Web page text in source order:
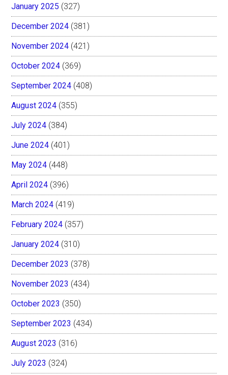
January 2025 (327)
December 2024 (381)
November 2024 (421)
October 2024 (369)
September 2024 (408)
August 2024 (355)
July 2024 (384)
June 2024 (401)
May 2024 (448)
April 2024 (396)
March 2024 (419)
February 2024 (357)
January 2024 (310)
December 2023 (378)
November 2023 (434)
October 2023 (350)
September 2023 (434)
August 2023 (316)
July 2023 (324)